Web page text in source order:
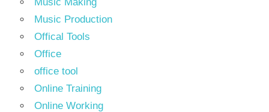
Music Production
Offical Tools
Office
office tool
Online Training
Online Working